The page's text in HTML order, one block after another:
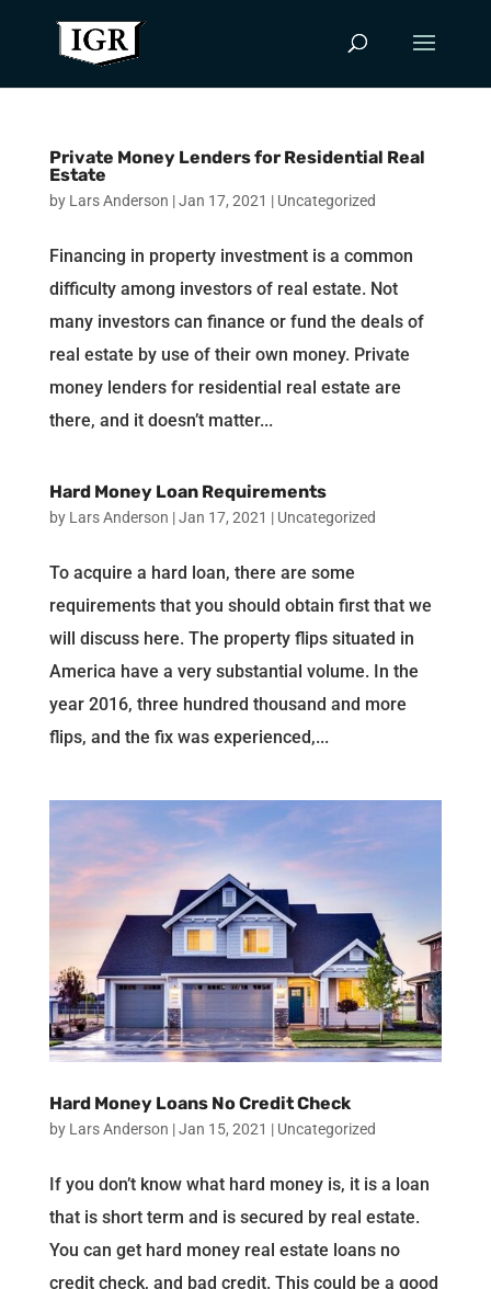
Private Money Lenders for Residential Real
Estate
by Lars Anderson |Jan 17, 2021 | Uncategorized
Financing in property investment is a common
difficulty among investors of real estate. Not
many investors can finance or fund the deals of
real estate by use of their own money. Private
money lenders for residential real estate are
there, and it doesn’t matter...
Hard Money Loan Requirements
by Lars Anderson |Jan 17, 2021 | Uncategorized
To acquire a hard loan, there are some
requirements that you should obtain first that we
will discuss here. The property flips situated in
America have a very substantial volume. In the
year 2016, three hundred thousand and more
flips, and the fix was experienced,...
Hard Money Loans No Credit Check
by Lars Anderson |Jan 15, 2021 | Uncategorized
If you don’t know what hard money is, it is a loan
that is short term and is secured by real estate.
You can get hard money real estate loans no
credit check, and bad credit. This could be a good